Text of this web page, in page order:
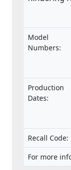
Model
Numbers:
Production
Dates:
Recall Code:
For more